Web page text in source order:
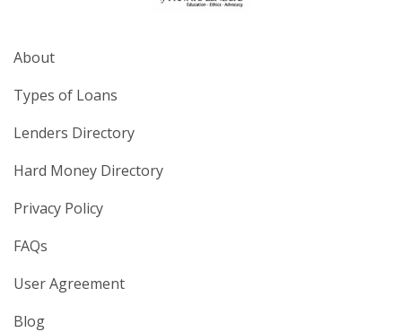
About
Types of Loans
Lenders Directory
Hard Money Directory
Privacy Policy
FAQs
User Agreement
Blog